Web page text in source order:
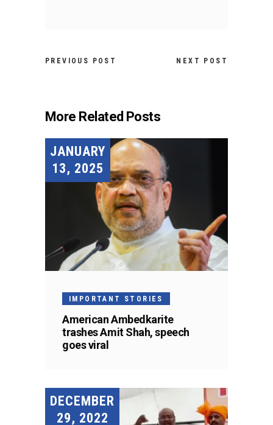
PREVIOUS POST NEXT POST
More Related Posts
JANUARY
13, 2025
IMPORTANT STORIES
American Ambedkarite
trashes Amit Shah, speech
goes viral
DECEMBER
29, 2022